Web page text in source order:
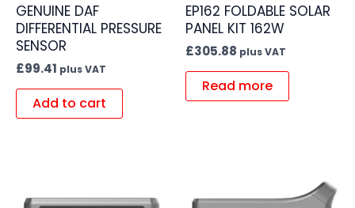
GENUINE DAF
DIFFERENTIAL PRESSURE
SENSOR
£99.41 plus VAT
Add to cart
EP162 FOLDABLE SOLAR
PANEL KIT 162W
£305.88 plus VAT
Read more